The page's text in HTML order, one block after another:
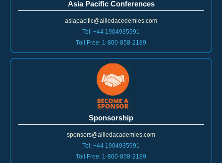
Asia Pacific Conferences
asiapacific@alliedacedemies.com
Tel: +44 1904935991
Toll Free: 1-800-858-2189
Sponsorship
sponsors@alliedacademies.com
Tel: +44 1904935991
Toll Free: 1-800-858-2189